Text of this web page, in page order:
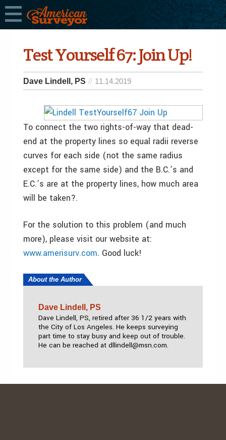
Test Yourself 67: Join Up!
Dave Lindell, PS 11.14.2019
To connect the two rights-of-way that dead-
end at the property lines so equal radii reverse
curves for each side (not the same radius
except for the same side) and the B.C.’s and
E.C.’s are at the property lines, how much area
will be taken?.
For the solution to this problem (and much
more), please visit our website at:
www.amerisurv.com. Good luck!
About the Author
Dave Lindell, PS
Dave Lindell, PS, retired after 36 1/2 years with
the City of Los Angeles. He keeps surveying
part time to stay busy and keep out of trouble.
He can be reached at dllindell@msn.com.